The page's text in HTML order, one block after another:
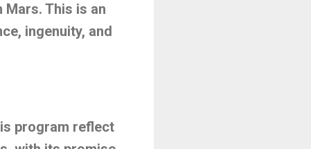
Mars. This is an
ingenuity, and
program reflect